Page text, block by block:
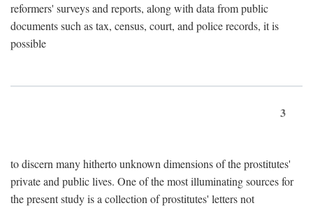
reformers' surveys and reports, along with data from public
documents such as tax, census, court, and police records, it is
possible
3
to discern many hitherto unknown dimensions of the prostitutes'
private and public lives. One of the most illuminating sources for
the present study is a collection of prostitutes' letters not